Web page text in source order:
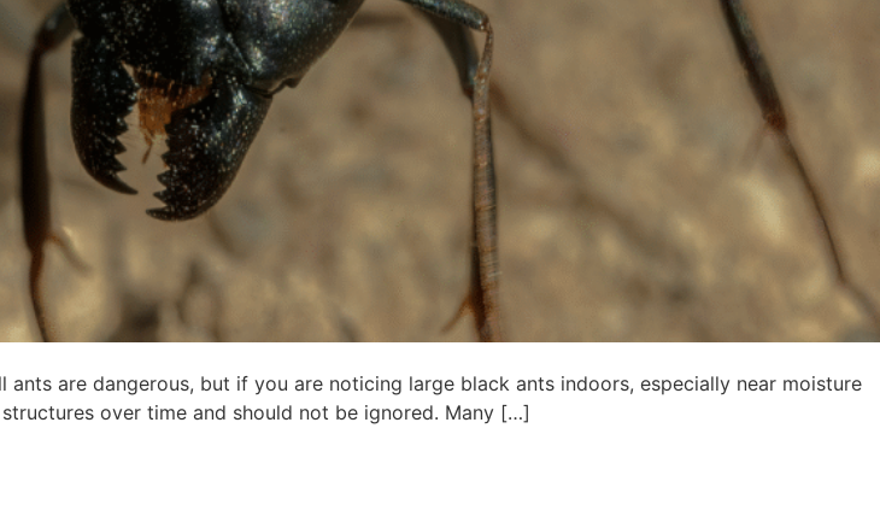
are dangerous, but if you are noticing large black ants indoors, especially near moisture
over time and should not be ignored. Many […]